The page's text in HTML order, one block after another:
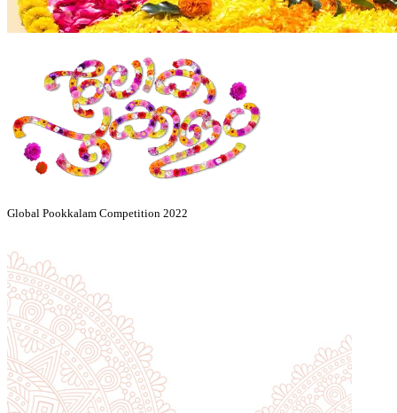
Global Pookkalam Competition 2022